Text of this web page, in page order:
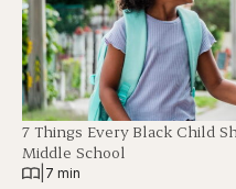
7 Things Every Black Child
Middle School
7 min